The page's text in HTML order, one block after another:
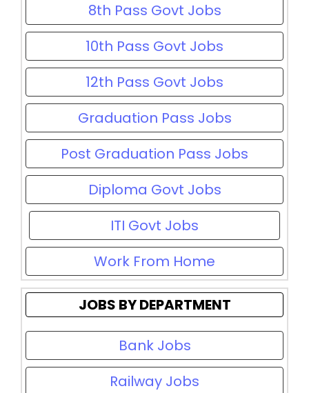
8th Pass Govt Jobs
10th Pass Govt Jobs
12th Pass Govt Jobs
Graduation Pass Jobs
Post Graduation Pass Jobs
Diploma Govt Jobs
ITI Govt Jobs
Work From Home
JOBS BY DEPARTMENT
Bank Jobs
Railway Jobs